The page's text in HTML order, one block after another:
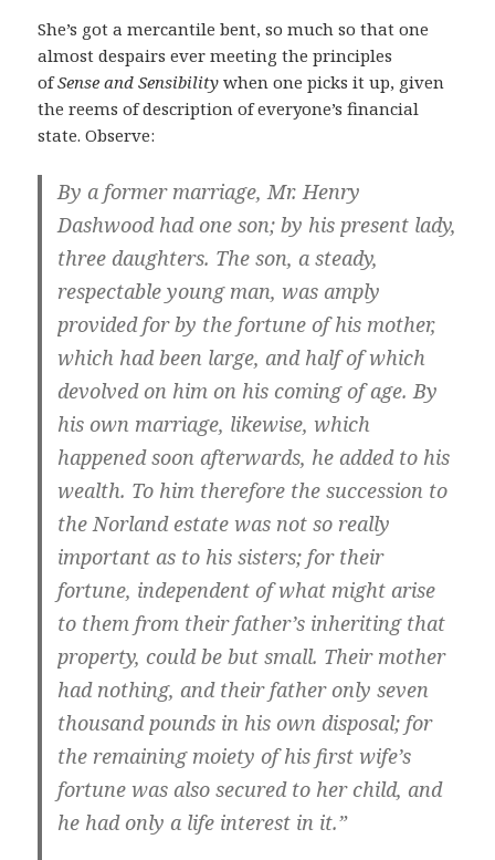
She’s got a mercantile bent, so much so that one
almost despairs ever meeting the principles
ofSense and Sensibility when one picks it up, given
the reems of description of everyone’s financial
state. Observe:
By a former marriage, Mr. Henry
Dashwood had one son; by his present lady,
three daughters. The son, a steady,
respectable young man, was amply
provided for by the fortune of his mother,
which had been large, and half of which
devolved on him on his coming of age. By
his own marriage, likewise, which
happened soon afterwards, he added to his
wealth. To him therefore the succession to
the Norland estate was not so really
important as to his sisters; for their
fortune, independent of what might arise
to them from their father’s inheriting that
property, could be but small. Their mother
had nothing, and their father only seven
thousand pounds in his own disposal; for
the remaining moiety of his first wife’s
fortune was also secured to her child, and
he had only a life interest in it.”